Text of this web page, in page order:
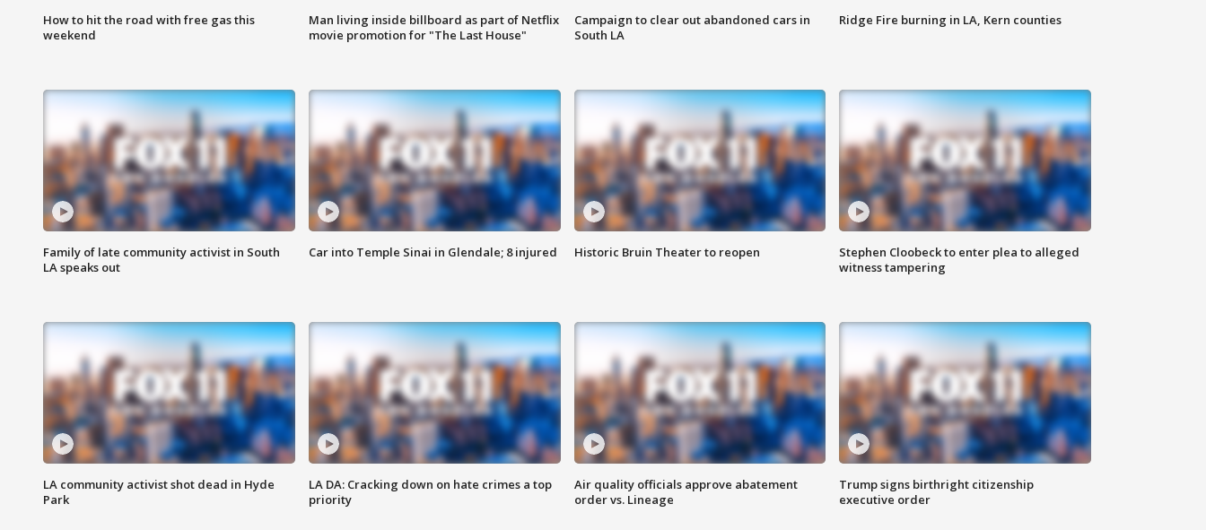
How to hit the road with free gas this
weekend
Man living inside billboard as part of Netflix
movie promotion for "The Last House"
Campaign to clear out abandoned cars in
South LA
Ridge Fire burning in LA, Kern counties
Family of late community activist in South
LA speaks out
Car into Temple Sinai in Glendale; 8 injured Historic Bruin Theater to reopen
Stephen Cloobeck to enter plea to alleged
witness tampering
LA community activist shot dead in Hyde
Park
LA DA: Cracking down on hate crimes a top
priority
Air quality officials approve abatement
order vs. Lineage
Trump signs birthright citizenship
executive order